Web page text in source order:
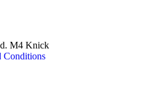
M4 Knick
Conditions